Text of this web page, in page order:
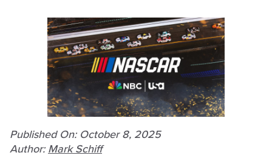
Published On: October 8, 2025
Author: Mark Schiff